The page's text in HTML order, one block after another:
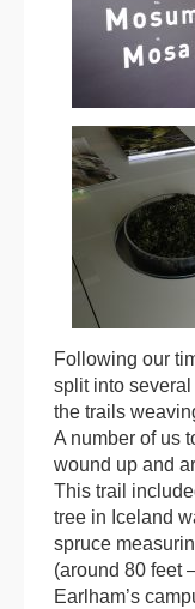
Following our
split into
the trails
A number of us
wound up and
This trail
tree in Iceland
spruce
(around 80 feet
Earlham’s